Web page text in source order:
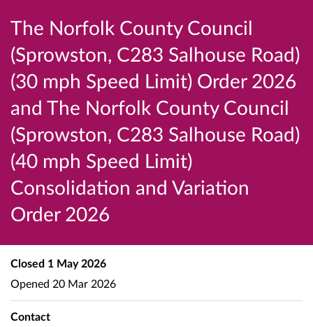
The Norfolk County Council
(Sprowston, C283 Salhouse Road)
(30 mph Speed Limit) Order 2026
and The Norfolk County Council
(Sprowston, C283 Salhouse Road)
(40 mph Speed Limit)
Consolidation and Variation
Order 2026
Closed 1 May 2026
Opened 20 Mar 2026
Contact